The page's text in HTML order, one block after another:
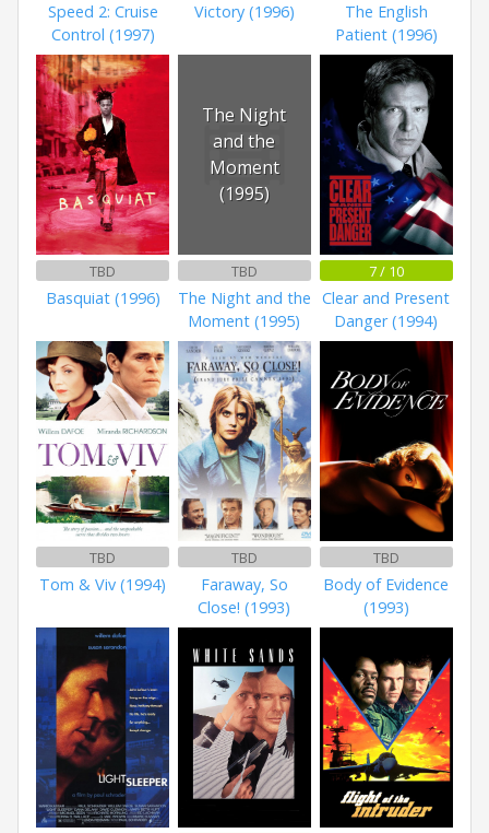
Speed 2: Cruise
Control (1997)
Victory (1996)
The English
Patient (1996)
TBD
Basquiat (1996)
The Night
and the
Moment
(1995)
TBD
The Night and the
Moment (1995)
7 / 10
Clear and Present
Danger (1994)
TBD
Tom & Viv (1994)
TBD
Faraway, So
Close! (1993)
TBD
Body of Evidence
(1993)